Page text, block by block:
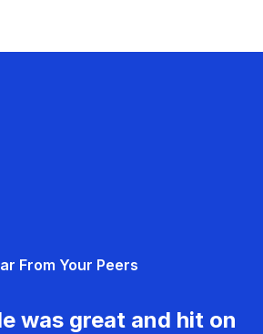
From Your Peers
was great and hit on